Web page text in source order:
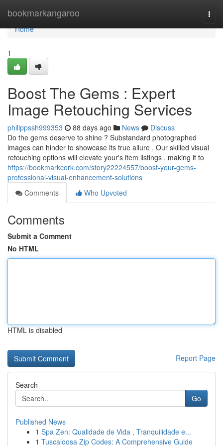
bookmarkangaroo
Home
Home
1
Boost The Gems : Expert
Image Retouching Services
philippssh999353 88 days ago News
Discuss
Do the gems deserve to shine ? Substandard photographed
images can hinder to showcase its true allure . Our skilled visual
retouching options will elevate your's item listings , making it to
https://bookmarkcork.com/story22224557/boost-your-gems-
professional-visual-enhancement-solutions
Comments
Who Upvoted
Comments
Submit a Comment
No HTML
HTML is disabled
Report Page
Search
Go
Published News
1 Spa Zen: Qualidade de Vida , Tranquilidade e...
1 Tuscaloosa Zip Codes: A Comprehensive Guide